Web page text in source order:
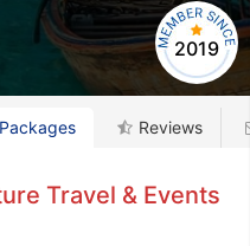
2019
Reviews
Travel & Events